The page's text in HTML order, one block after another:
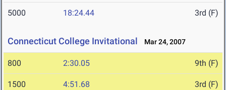
5000 18:24.44 3rd (F)
Connecticut College Invitational Mar 24, 2007
800 2:30.05 9th (F)
1500 4:51.68 3rd (F)